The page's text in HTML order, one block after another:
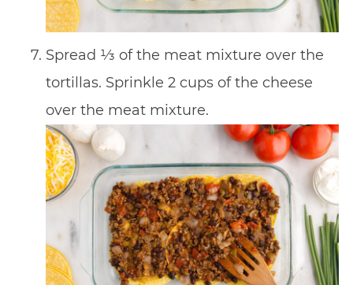
Spread 1⁄3 of the meat mixture over the
tortillas. Sprinkle 2 cups of the cheese
over the meat mixture.